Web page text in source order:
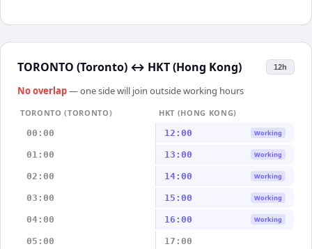
TORONTO (Toronto) ↔ HKT (Hong Kong) 12h
No overlap— one side will join outside working hours
TORONTO (TORONTO)
HKT (HONG KONG)
00:00
12:00 Working
01:00 13:00 Working
02:00 14:00 Working
03:00 15:00 Working
04:00 16:00 Working
05:00 17:00